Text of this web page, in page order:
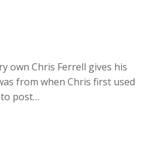
own Chris Ferrell gives his
from when Chris first used
post…